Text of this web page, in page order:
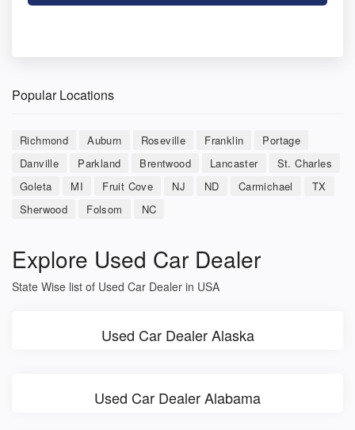
Popular Locations
Richmond Auburn Roseville Franklin
Portage
Danville
Parkland Brentwood Lancaster
St. Charles
Goleta
MI Fruit Cove NJ ND Carmichael
TX
Sherwood
Folsom NC
Explore Used Car Dealer
State Wise list of Used Car Dealer in USA
Used Car Dealer Alaska
Used Car Dealer Alabama